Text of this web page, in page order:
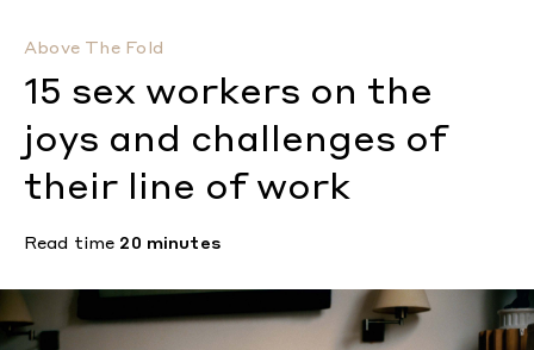
Above The Fold
15 sex workers on the
joys and challenges of
their line of work
Read time 20 minutes